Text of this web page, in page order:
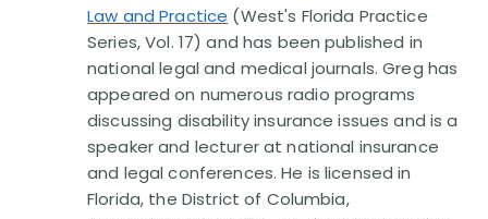
Our Resolved Cases (406)
Law and Practice (West's Florida Practice
Series, Vol. 17) and has been published in
national legal and medical journals. Greg has
appeared on numerous radio programs
discussing disability insurance issues and is a
speaker and lecturer at national insurance
and legal conferences. He is licensed in
Florida, the District of Columbia,